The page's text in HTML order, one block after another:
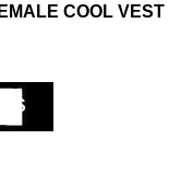
COOL VEST